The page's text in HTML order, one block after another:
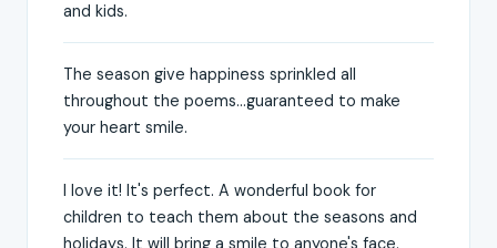
and kids.
The season give happiness sprinkled all
throughout the poems...guaranteed to make
your heart smile.
I love it! It's perfect. A wonderful book for
children to teach them about the seasons and
holidays. It will bring a smile to anyone's face.